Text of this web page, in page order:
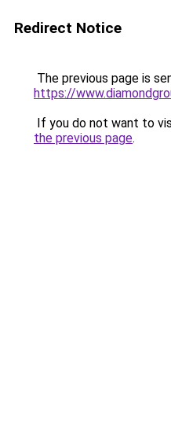
Redirect Notice
The previous page is
https://
If you do not want to
the previous page.